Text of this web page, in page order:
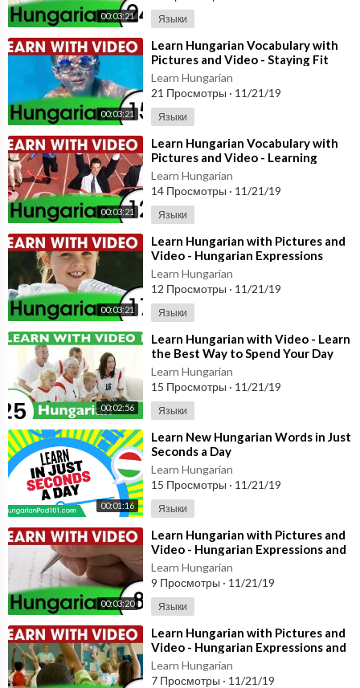
00:03:21 Языки
00:03:21
⁣Learn Hungarian Vocabulary with
Pictures and Video - Staying Fit
with Hungarian Exercises
Learn Hungarian
21 Просмотры · 11/21/19
Языки
00:03:21
⁣Learn Hungarian Vocabulary with
Pictures and Video - Learning
Through Opposites 2
Learn Hungarian
14 Просмотры · 11/21/19
Языки
00:03:21
⁣Learn Hungarian with Pictures and
Video - Hungarian Expressions
That Help with the Housework 1
Learn Hungarian
12 Просмотры · 11/21/19
Языки
00:02:56
⁣Learn Hungarian with Video - Learn
the Best Way to Spend Your Day
with This Hungarian Video Lesson!
Learn Hungarian
15 Просмотры · 11/21/19
Языки
00:01:16
⁣Learn New Hungarian Words in Just
Seconds a Day
Learn Hungarian
15 Просмотры · 11/21/19
Языки
00:03:20
⁣Learn Hungarian with Pictures and
Video - Hungarian Expressions and
Words for the Classroom 1
Learn Hungarian
9 Просмотры · 11/21/19
Языки
⁣Learn Hungarian with Pictures and
Video - Hungarian Expressions and
Words for the Classroom 2
Learn Hungarian
7 Просмотры · 11/21/19